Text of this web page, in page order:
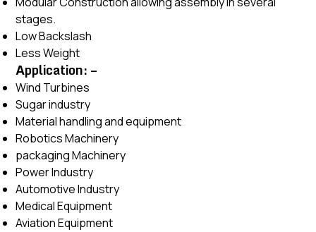
stages.
Low Backslash
Less Weight
Application: –
Wind Turbines
Sugar industry
Material handling and equipment
Robotics Machinery
packaging Machinery
Power Industry
Automotive Industry
Medical Equipment
Aviation Equipment